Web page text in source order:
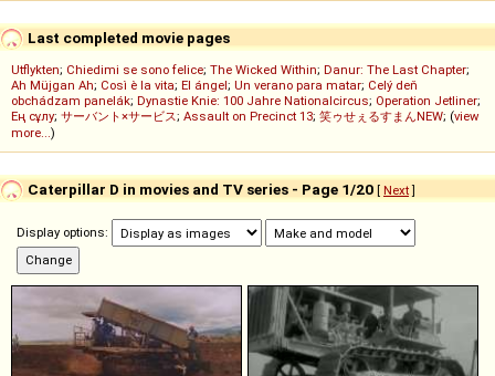
Last completed movie pages
Utflykten; Chiedimi se sono felice; The Wicked Within; Danur: The Last Chapter;
Ah Müjgan Ah; Così è la vita; El ángel; Un verano para matar; Celý deň
obchádzam panelák; Dynastie Knie: 100 Jahre Nationalcircus; Operation Jetliner;
Ең сұлу; サーバント×サービス; Assault on Precinct 13; 笑ゥせぇるすまんNEW; (view
more...)
Caterpillar D in movies and TV series - Page 1/20 [ Next]
Display options: